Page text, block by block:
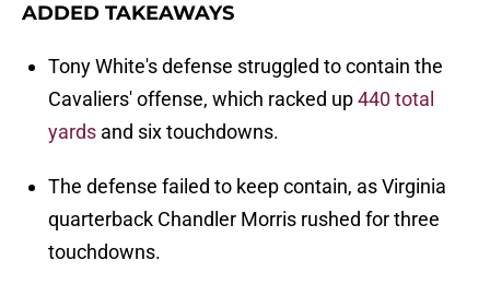
ADDED TAKEAWAYS
Tony White's defense struggled to contain the
Cavaliers' offense, which racked up440 total
yards and six touchdowns.
The defense failed to keep contain, as Virginia
quarterback Chandler Morris rushed for three
touchdowns.